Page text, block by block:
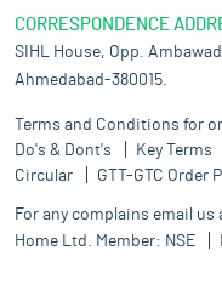
CORRESPONDENCE
SIHL House, Opp.
Ahmedabad-380015.
Terms and Conditions for
Do's & Dont's
Key Terms
Circular
GTT-GTC Order
For any complains email us
Home Ltd. Member: NSE